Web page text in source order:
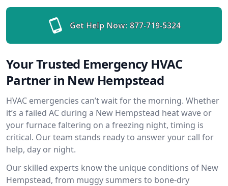
Get Help Now: 877-719-5324
Your Trusted Emergency HVAC
Partner in New Hempstead
HVAC emergencies can’t wait for the morning. Whether
it’s a failed AC during a New Hempstead heat wave or
your furnace faltering on a freezing night, timing is
critical. Our team stands ready to answer your call for
help, day or night.
Our skilled experts know the unique conditions of New
Hempstead, from muggy summers to bone-dry